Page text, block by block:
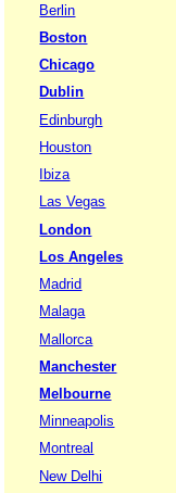
Berlin
Boston
Chicago
Dublin
Edinburgh
Houston
Ibiza
Las Vegas
London
Los Angeles
Madrid
Malaga
Mallorca
Manchester
Melbourne
Minneapolis
Montreal
New Delhi